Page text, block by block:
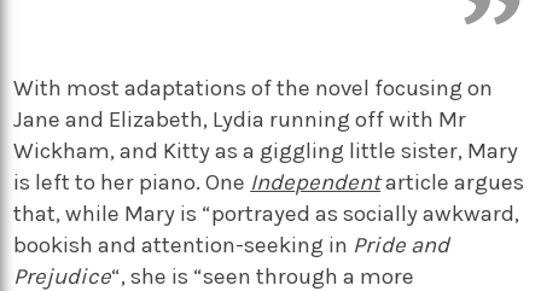
With most adaptations of the novel focusing on
Jane and Elizabeth, Lydia running off with Mr
Wickham, and Kitty as a giggling little sister, Mary
is left to her piano. One Independentarticle argues
that, while Mary is “portrayed as socially awkward,
bookish and attention-seeking in Pride and
Prejudice“, she is “seen through a more